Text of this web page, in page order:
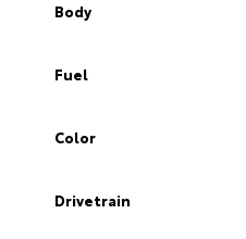
Body
Fuel
Color
Drivetrain